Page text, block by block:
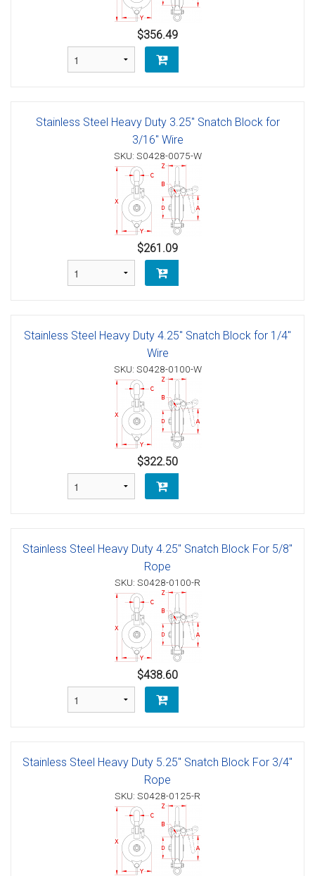
$356.49
Stainless Steel Heavy Duty 3.25" Snatch Block for
3/16" Wire
SKU: S0428-0075-W
$261.09
Stainless Steel Heavy Duty 4.25" Snatch Block for 1/4"
Wire
SKU: S0428-0100-W
$322.50
Stainless Steel Heavy Duty 4.25" Snatch Block For 5/8"
Rope
SKU: S0428-0100-R
$438.60
Stainless Steel Heavy Duty 5.25" Snatch Block For 3/4"
Rope
SKU: S0428-0125-R